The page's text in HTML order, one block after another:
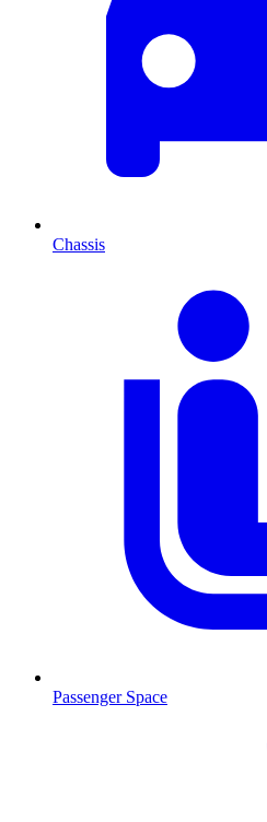
Chassis
Passenger Space